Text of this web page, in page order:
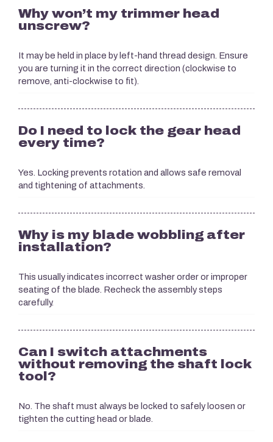
Why won’t my trimmer head
unscrew?
It may be held in place by left-hand thread design. Ensure
you are turning it in the correct direction (clockwise to
remove, anti-clockwise to fit).
Do I need to lock the gear head
every time?
Yes. Locking prevents rotation and allows safe removal
and tightening of attachments.
Why is my blade wobbling after
installation?
This usually indicates incorrect washer order or improper
seating of the blade. Recheck the assembly steps
carefully.
Can I switch attachments
without removing the shaft lock
tool?
No. The shaft must always be locked to safely loosen or
tighten the cutting head or blade.